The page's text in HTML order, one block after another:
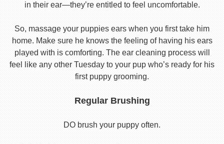
in their ear—they’re entitled to feel uncomfortable.
So, massage your puppies ears when you first take him
home. Make sure he knows the feeling of having his ears
played with is comforting. The ear cleaning process will
feel like any other Tuesday to your pup who’s ready for his
first puppy grooming.
Regular Brushing
DO brush your puppy often.